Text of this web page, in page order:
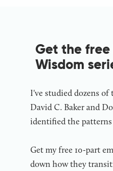
Get the
Wisdom
I've studied dozens
David C. Baker and
identified the
Get my free 10-part
down how they